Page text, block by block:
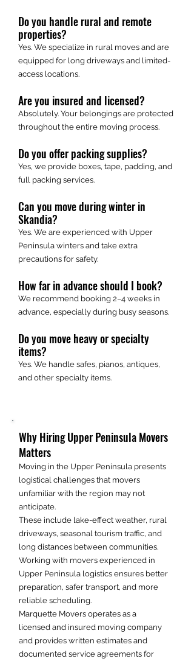
Do you handle rural and remote
properties?
Yes. We specialize in rural moves and are
equipped for long driveways and limited-
access locations.
Are you insured and licensed?
Absolutely. Your belongings are protected
throughout the entire moving process.
Do you offer packing supplies?
Yes, we provide boxes, tape, padding, and
full packing services.
Can you move during winter in
Skandia?
Yes. We are experienced with Upper
Peninsula winters and take extra
precautions for safety.
How far in advance should I book?
We recommend booking 2–4 weeks in
advance, especially during busy seasons.
Do you move heavy or specialty
items?
Yes. We handle safes, pianos, antiques,
and other specialty items.
Why Hiring Upper Peninsula Movers
Matters
Moving in the Upper Peninsula presents
logistical challenges that movers
unfamiliar with the region may not
anticipate.
These include lake-effect weather, rural
driveways, seasonal tourism traffic, and
long distances between communities.
Working with movers experienced in
Upper Peninsula logistics ensures better
preparation, safer transport, and more
reliable scheduling.
Marquette Movers operates as a
licensed and insured moving company
and provides written estimates and
documented service agreements for